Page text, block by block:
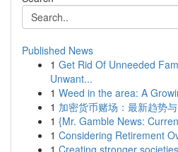
Published News
1 Get Rid Of Unneeded
Unwant...
1 Weed in the area: A
1 加密货币赌场：最新趋势
1 {Mr. Gamble News:
1 Considering Retirement
1 Creating stronger